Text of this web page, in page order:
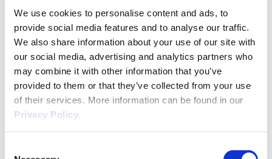
We use cookies to personalise content and ads, to
provide social media features and to analyse our traffic.
We also share information about your use of our site with
our social media, advertising and analytics partners who
may combine it with other information that you’ve
provided to them or that they’ve collected from your use
of their services. More information can be found in our
Privacy Policy.
should be tested.
The HSE's HSG107 guidance on maintaining
portable electrical equipment provides
suggestions on initial maintenance intervals.
Alternatively, if you're unsure about the
inspection interval, please feel free to get in